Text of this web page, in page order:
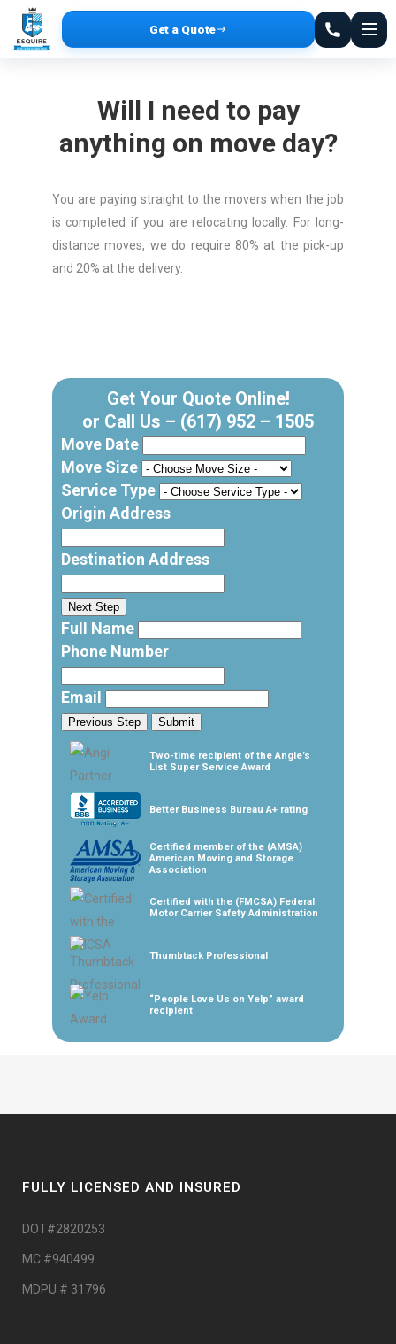
Will I need to pay
anything on move day?
You are paying straight to the movers when the job
is completed if you are relocating locally. For long-
distance moves, we do require 80% at the pick-up
and 20% at the delivery.
Get Your Quote Online!
or Call Us – (617) 952 – 1505
Move Date
Move Size
Service Type
Origin Address
Destination Address
Next Step
Full Name
Phone Number
Email
Previous Step Submit
Two-time recipient of the Angie’s
List Super Service Award
Better Business Bureau A+ rating
Certified member of the (AMSA)
American Moving and Storage
Association
Certified with the (FMCSA) Federal
Motor Carrier Safety Administration
Thumbtack Professional
“People Love Us on Yelp” award
recipient
FULLY LICENSED AND INSURED
DOT#2820253
MC #940499
MDPU # 31796
Get a Quote